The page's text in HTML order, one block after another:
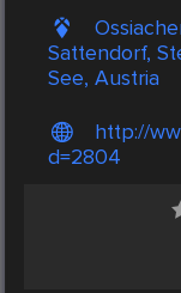
Sattendorf,
See, Austria
http://
d=2804